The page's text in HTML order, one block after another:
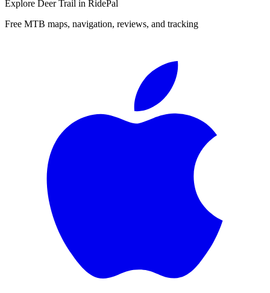
Explore Deer Trail in RidePal
Free MTB maps, navigation, reviews, and tracking